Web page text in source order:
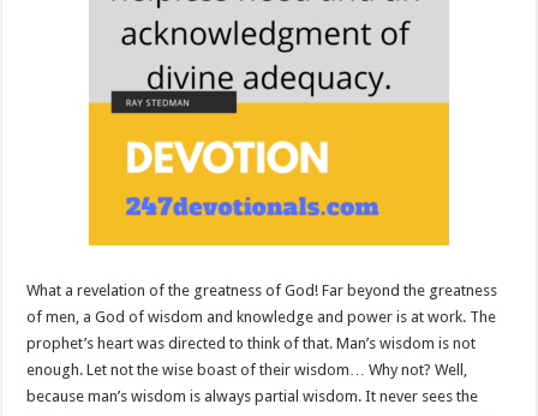
What a revelation of the greatness of God! Far beyond the greatness
of men, a God of wisdom and knowledge and power is at work. The
prophet’s heart was directed to think of that. Man’s wisdom is not
enough. Let not the wise boast of their wisdom… Why not? Well,
because man’s wisdom is always partial wisdom. It never sees the